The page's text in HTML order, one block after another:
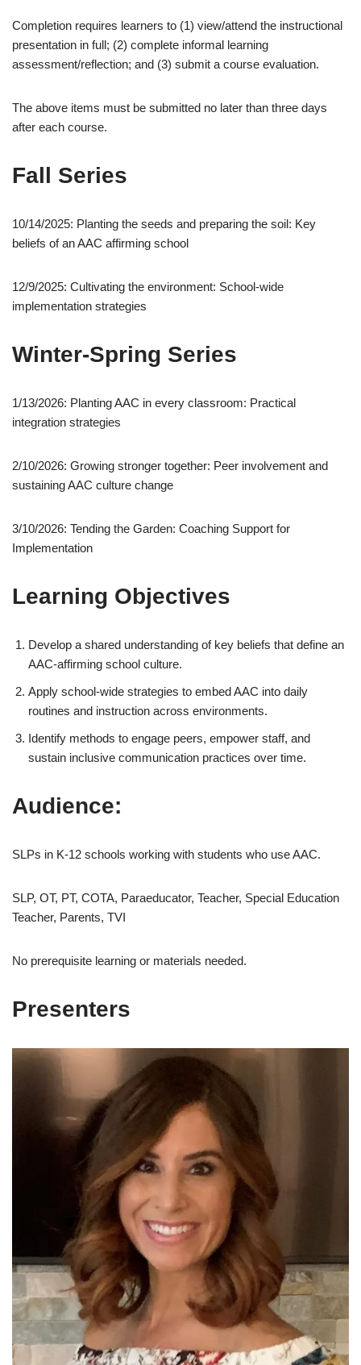
Completion requires learners to (1) view/attend the instructional
presentation in full; (2) complete informal learning
assessment/reflection; and (3) submit a course evaluation.
The above items must be submitted no later than three days
after each course.
Fall Series
10/14/2025: Planting the seeds and preparing the soil: Key
beliefs of an AAC affirming school
12/9/2025: Cultivating the environment: School-wide
implementation strategies
Winter-Spring Series
1/13/2026: Planting AAC in every classroom: Practical
integration strategies
2/10/2026: Growing stronger together: Peer involvement and
sustaining AAC culture change
3/10/2026: Tending the Garden: Coaching Support for
Implementation
Learning Objectives
Develop a shared understanding of key beliefs that define an
AAC-affirming school culture.
Apply school-wide strategies to embed AAC into daily
routines and instruction across environments.
Identify methods to engage peers, empower staff, and
sustain inclusive communication practices over time.
Audience:
SLPs in K-12 schools working with students who use AAC.
SLP, OT, PT, COTA, Paraeducator, Teacher, Special Education
Teacher, Parents, TVI
No prerequisite learning or materials needed.
Presenters